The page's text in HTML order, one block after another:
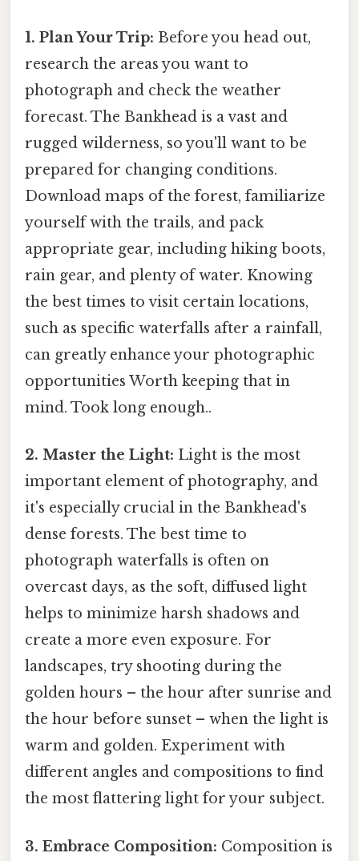
1. Plan Your Trip: Before you head out,
research the areas you want to
photograph and check the weather
forecast. The Bankhead is a vast and
rugged wilderness, so you'll want to be
prepared for changing conditions.
Download maps of the forest, familiarize
yourself with the trails, and pack
appropriate gear, including hiking boots,
rain gear, and plenty of water. Knowing
the best times to visit certain locations,
such as specific waterfalls after a rainfall,
can greatly enhance your photographic
opportunities Worth keeping that in
mind. Took long enough..
2. Master the Light: Light is the most
important element of photography, and
it's especially crucial in the Bankhead's
dense forests. The best time to
photograph waterfalls is often on
overcast days, as the soft, diffused light
helps to minimize harsh shadows and
create a more even exposure. For
landscapes, try shooting during the
golden hours – the hour after sunrise and
the hour before sunset – when the light is
warm and golden. Experiment with
different angles and compositions to find
the most flattering light for your subject.
3. Embrace Composition: Composition is